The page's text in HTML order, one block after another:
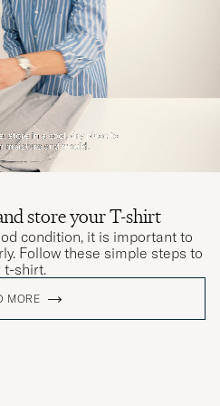
store your T-shirt
condition, it is important to
Follow these simple steps to
t-shirt.
MORE